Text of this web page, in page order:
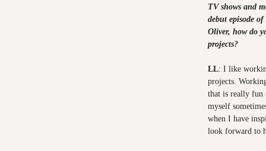
TV shows and
debut episode
Oliver, how do
projects?
LL: I like
projects.
that is really fun
myself
when I have
look forward to